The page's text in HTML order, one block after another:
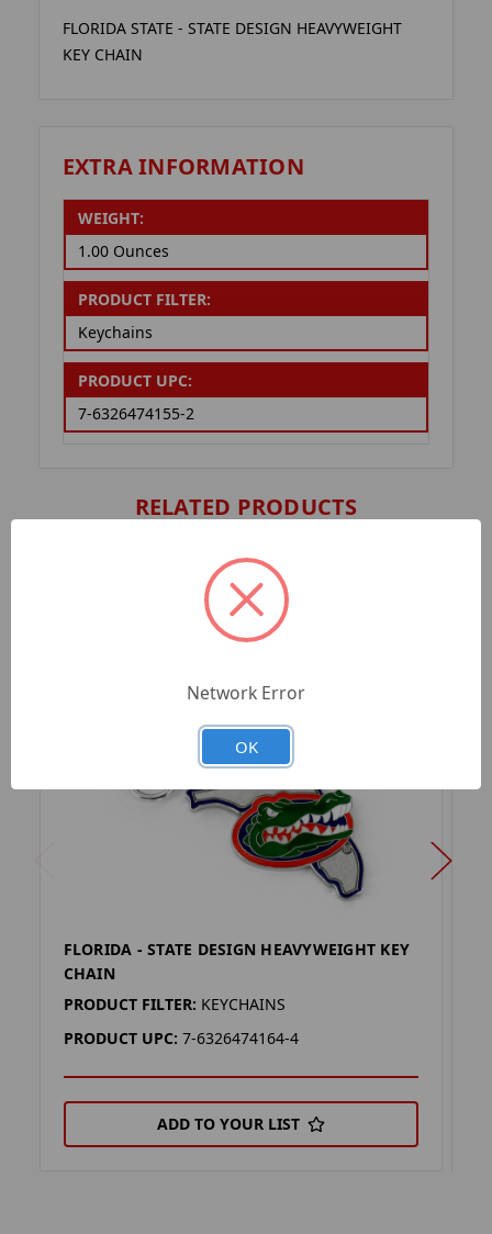
FLORIDA STATE - STATE DESIGN HEAVYWEIGHT
KEY CHAIN
EXTRA INFORMATION
WEIGHT:
1.00 Ounces
PRODUCT FILTER:
Keychains
PRODUCT UPC:
7-6326474155-2
RELATED PRODUCTS
FLORIDA - STATE DESIGN HEAVYWEIGHT KEY
CHAIN
PRODUCT FILTER: KEYCHAINS
PRODUCT UPC: 7-6326474164-4
ADD TO YOUR LIST
Network Error
OK